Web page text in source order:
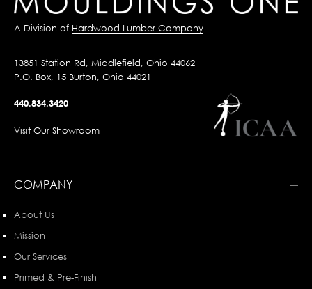
A Division of Hardwood Lumber Company
13851 Station Rd, Middlefield, Ohio 44062
P.O. Box, 15 Burton, Ohio 44021
440.834.3420
Visit Our Showroom
COMPANY
About Us
Mission
Our Services
Primed & Pre-Finish